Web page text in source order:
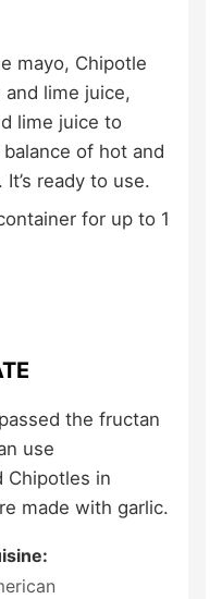
and lime juice,
lime juice to
of hot and
ready to use.
the fructan
use
Chipotles in
made with garlic.